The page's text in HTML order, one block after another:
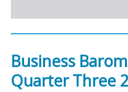
Business
Quarter Three